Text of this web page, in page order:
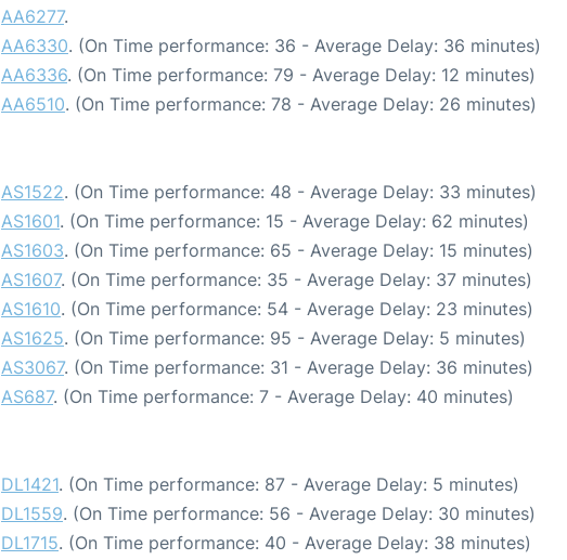
AA6277.
AA6330. (On Time performance: 36 - Average Delay: 36 minutes)
AA6336. (On Time performance: 79 - Average Delay: 12 minutes)
AA6510. (On Time performance: 78 - Average Delay: 26 minutes)
AS1522. (On Time performance: 48 - Average Delay: 33 minutes)
AS1601. (On Time performance: 15 - Average Delay: 62 minutes)
AS1603. (On Time performance: 65 - Average Delay: 15 minutes)
AS1607. (On Time performance: 35 - Average Delay: 37 minutes)
AS1610. (On Time performance: 54 - Average Delay: 23 minutes)
AS1625. (On Time performance: 95 - Average Delay: 5 minutes)
AS3067. (On Time performance: 31 - Average Delay: 36 minutes)
AS687. (On Time performance: 7 - Average Delay: 40 minutes)
DL1421. (On Time performance: 87 - Average Delay: 5 minutes)
DL1559. (On Time performance: 56 - Average Delay: 30 minutes)
DL1715. (On Time performance: 40 - Average Delay: 38 minutes)